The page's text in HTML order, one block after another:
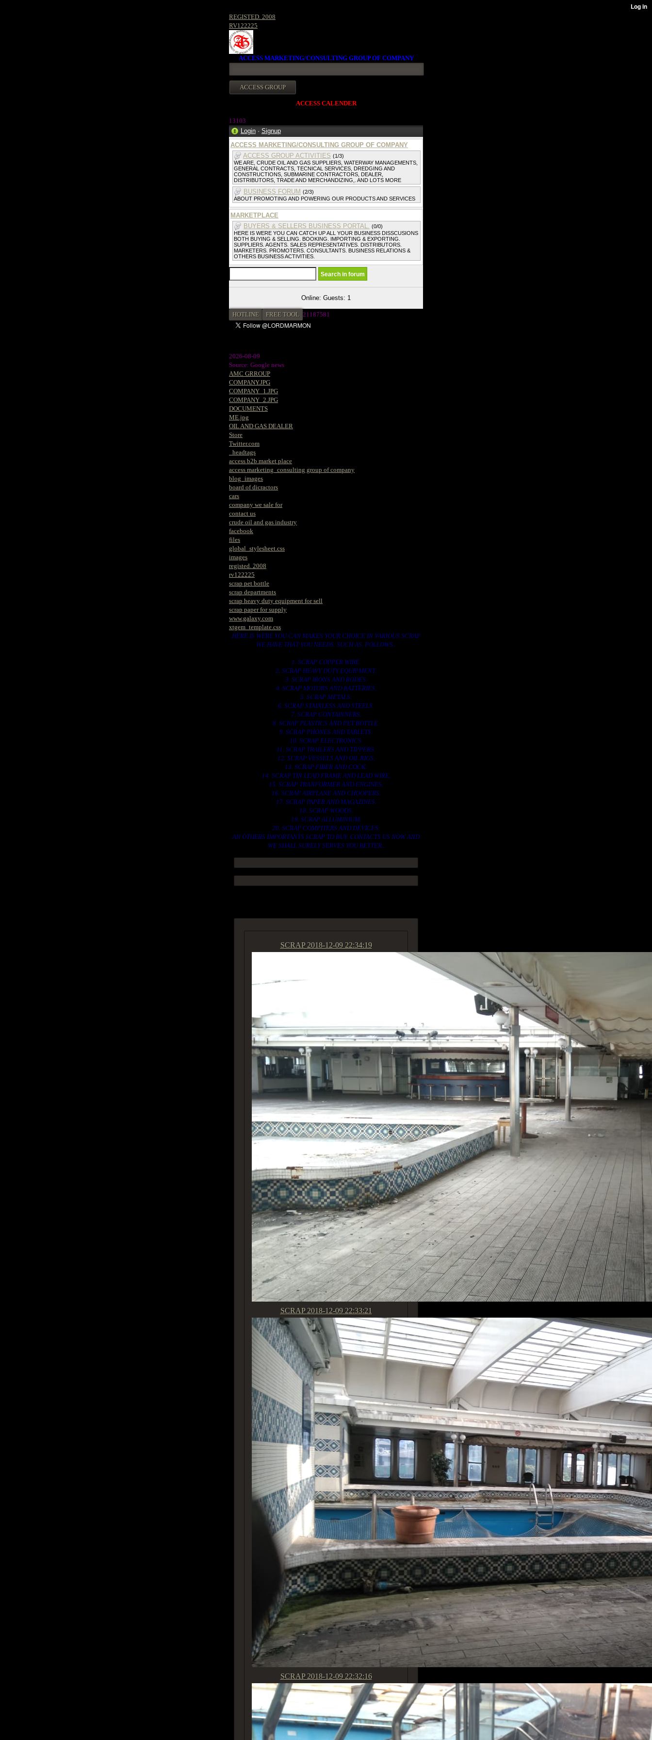
REGISTED. 2008
RV122225
ACCESS MARKETING/CONSULTING GROUP OF COMPANY
ACCESS CALENDER
13103
Login · Signup
ACCESS MARKETING/CONSULTING GROUP OF COMPANY
ACCESS GROUP ACTIVITIES (1/3)
WE ARE, CRUDE OIL AND GAS SUPPLIERS, WATERWAY MANAGEMENTS,
GENERAL CONTRACTS, TECNICAL SERVICES, DREDGING AND
CONSTRUCTIONS, SUBMARINE CONTRACTORS, DEALER,
DISTRIBUTORS, TRADE AND MERCHANDIZING,. AND LOTS MORE
BUSINESS FORUM (2/3)
ABOUT PROMOTING AND POWERING OUR PRODUCTS AND SERVICES
MARKETPLACE
BUYERS & SELLERS BUSINESS PORTAL. (0/0)
HERE IS WERE YOU CAN CATCH UP ALL YOUR BUSINESS DISSCUSIONS
BOTH BUYING & SELLING. BOOKING. IMPORTING & EXPORTING.
SUPPLIERS. AGENTS. SALES REPRESENTATIVES. DISTRIBUTORS.
MARKETERS. PROMOTERS. CONSULTANTS. BUSINESS RELATIONS &
OTHERS BUSINESS ACTIVITIES.
Online: Guests: 1
HOTLINE FREE TOOL 21187581
2026-08-09
Source: Google news
AMC GRROUP
COMPANY.JPG
COMPANY_1.JPG
COMPANY_2.JPG
DOCUMENTS
ME.jpg
OIL AND GAS DEALER
Store
Twitter.com
_headtags
access b2b market place
access marketing_consulting group of company
blog_images
board of dicractors
cars
company we sale for
contact us
crude oil and gas industry
facebook
files
global_stylesheet.css
images
registed. 2008
rv122225
scrap pet bottle
scrap departments
scrap heavy duty equipment for sell
scrap paper for supply
www.galaxy.com
xtgem_template.css
HERE IS WERE YOU CAN MAKES YOUR CHOICE IN VARIOUS SCRAP
WE HAVE THAT YOU NEEDS. SUCH AS. FOLLOWS..
1. SCRAP COPPER WIRE.
2. SCRAP HEAVY DUTY EQUIPMENT.
3. SCRAP IRONS AND RODES.
4. SCRAP MOTORS AND BATTERIES.
5. SCRAP METALS.
6. SCRAP STAINLESS AND STEELS.
7. SCRAP CONTAINNERS.
8. SCRAP PLASTICS AND PET BOTTLE.
9. SCRAP PHONES AND TABLETS.
10. SCRAP ELECTRONICS.
11. SCRAP TRAILERS AND TIPPERS.
12. SCRAP VESSELS AND OIL RIGS.
13. SCRAP FIBER AND COCK.
14. SCRAP TIN LEAD FRAME AND LEAD WIRE.
15. SCRAP TRANFORMER AND ENGINES.
16. SCRAP AIRPLANE AND CHOOPERS.
17. SCRAP PAPER AND MAGAZINES.
18. SCRAP WOODS.
19. SCRAP ALLUMINIUM.
20. SCRAP COMPITERS AND DEVICES.
AN OTHERS IMPORTANTS SCRAP TO BUY. CONTACTS US NOW AND
WE SHALL SURELY SERVES YOU BETTER..
SCRAP 2018-12-09 22:34:19
SCRAP 2018-12-09 22:33:21
SCRAP 2018-12-09 22:32:16